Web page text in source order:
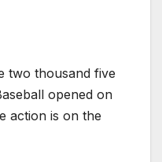
two thousand five
opened on
action is on the